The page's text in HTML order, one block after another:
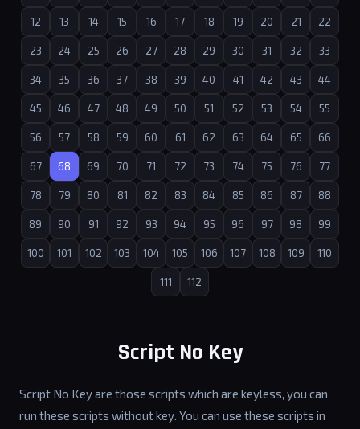
12 13 14 15 16 17 18 19 20 21 22
23 24 25 26 27 28 29 30 31 32 33
34 35 36 37 38 39 40 41 42 43 44
45 46 47 48 49 50 51 52 53 54 55
56 57 58 59 60 61 62 63 64 65 66
67 68 69 70 71 72 73 74 75 76 77
78 79 80 81 82 83 84 85 86 87 88
89 90 91 92 93 94 95 96 97 98 99
100 101 102 103 104 105 106 107 108 109 110
111 112
Script No Key
Script No Key are those scripts which are keyless, you can
run these scripts without key. You can use these scripts in